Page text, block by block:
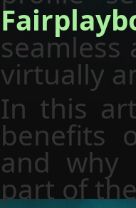
seamless
virtually
In this
benefits
and why
part of